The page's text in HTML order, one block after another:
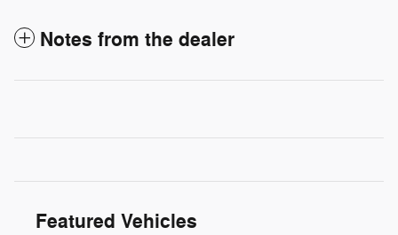
Notes from the dealer
Featured Vehicles